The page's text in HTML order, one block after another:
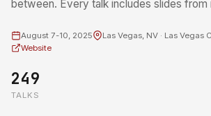
between. Every talk includes slides
August 7-10, 2025
Las Vegas, NV · Las
Website
249
TALKS